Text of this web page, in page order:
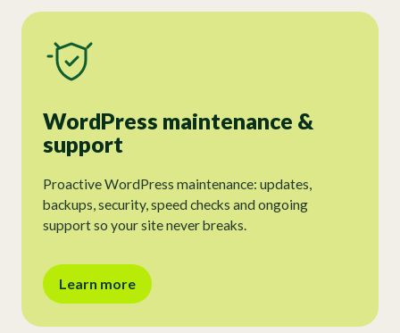
WordPress maintenance &
support
Proactive WordPress maintenance: updates,
backups, security, speed checks and ongoing
support so your site never breaks.
Learn more